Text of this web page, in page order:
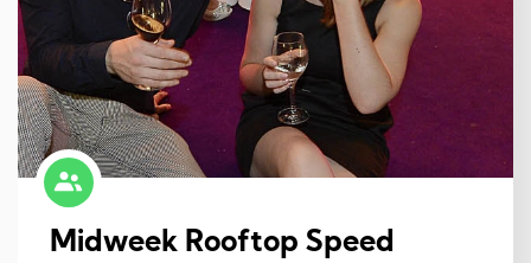
Midweek Rooftop Speed